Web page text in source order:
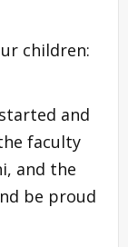
children:
and
faculty
and the
be proud